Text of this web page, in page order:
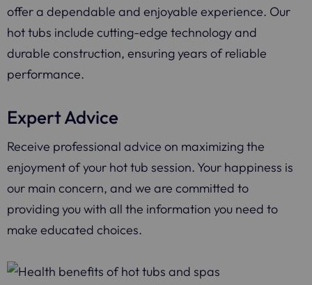
offer a dependable and enjoyable experience. Our
hot tubs include cutting-edge technology and
durable construction, ensuring years of reliable
performance.
Expert Advice
Receive professional advice on maximizing the
enjoyment of your hot tub session. Your happiness is
our main concern, and we are committed to
providing you with all the information you need to
make educated choices.